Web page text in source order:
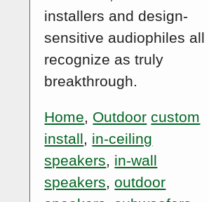
installers and design-
sensitive audiophiles all
recognize as truly
breakthrough.
Home, Outdoor custom
install, in-ceiling
speakers, in-wall
speakers,outdoor